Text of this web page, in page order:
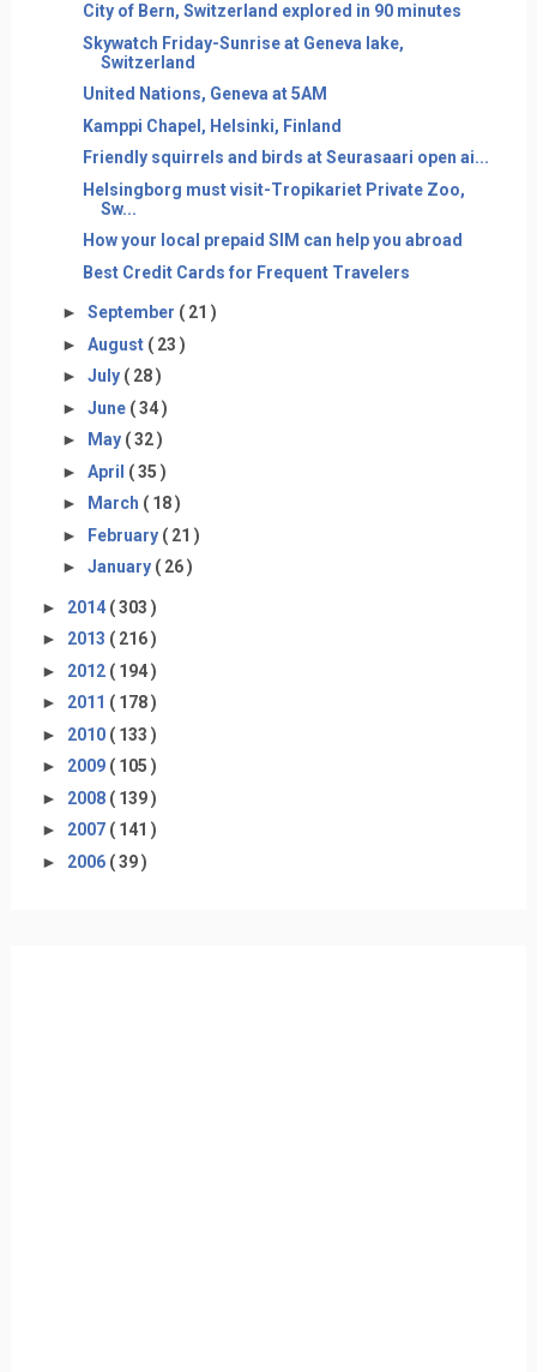
City of Bern, Switzerland explored in 90 minutes
Skywatch Friday-Sunrise at Geneva lake,
Switzerland
United Nations, Geneva at 5AM
Kamppi Chapel, Helsinki, Finland
Friendly squirrels and birds at Seurasaari open ai...
Helsingborg must visit-Tropikariet Private Zoo,
Sw...
How your local prepaid SIM can help you abroad
Best Credit Cards for Frequent Travelers
► September ( 21 )
► August ( 23 )
► July ( 28 )
► June ( 34 )
►
May ( 32 )
► April ( 35 )
►
March ( 18 )
►
February ( 21 )
► January ( 26 )
► 2014 ( 303 )
► 2013 ( 216 )
► 2012 ( 194 )
► 2011 ( 178 )
► 2010 ( 133 )
► 2009 ( 105 )
► 2008 ( 139 )
► 2007 ( 141 )
► 2006 ( 39 )